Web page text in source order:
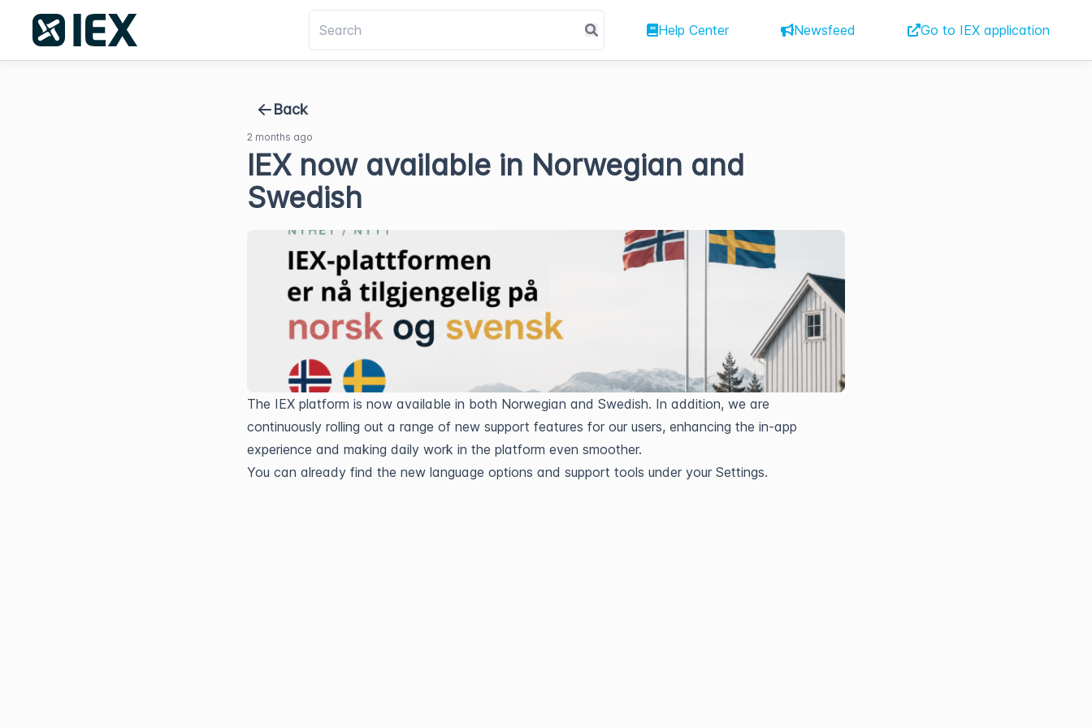
Help Center Newsfeed Go to IEX application
Back
2 months ago
IEX now available in Norwegian and
Swedish
The IEX platform is now available in both Norwegian and Swedish. In addition, we are
continuously rolling out a range of new support features for our users, enhancing the in-app
experience and making daily work in the platform even smoother.
You can already find the new language options and support tools under your Settings.